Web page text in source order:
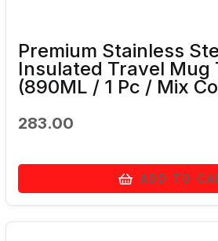
Premium Stainless
Insulated Travel Mug
(890ML / 1 Pc / Mix
283.00
ADD TO